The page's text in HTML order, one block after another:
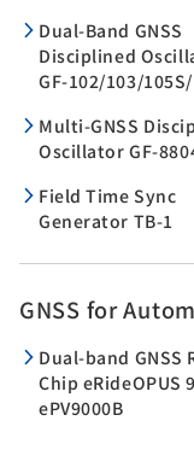
Dual-Band GNSS
Disciplined
GF-102/103/
Multi-GNSS
Oscillator GF-
Field Time Sync
Generator TB-1
GNSS for
Dual-band GNSS
Chip eRideOPUS 9
ePV9000B